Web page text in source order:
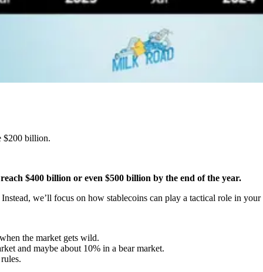
$200 billion.
$400 billion or even $500 billion by the end of the year.
we’ll focus on how stablecoins can play a tactical role in
the market gets wild.
and maybe about 10% in a bear market.